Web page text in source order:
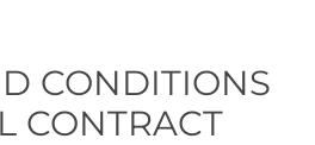
CONDITIONS
CONTRACT